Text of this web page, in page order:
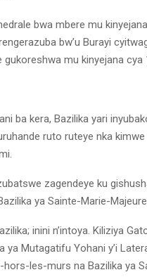
bwa mbere mu
bw’u Burayi
mu kinyejana cya
ba kera, Bazilika yari
ruto ruteye nka
zagendeye ku
ya Sainte-Marie-Majeure
inini n’intoya. Kiliziya
ya Mutagatifu Yohani y’i
hors-les-murs na Bazilika ya